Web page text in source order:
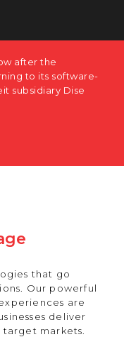
after the
to its software-
subsidiary Dise
that go
Our powerful
are
deliver
markets.